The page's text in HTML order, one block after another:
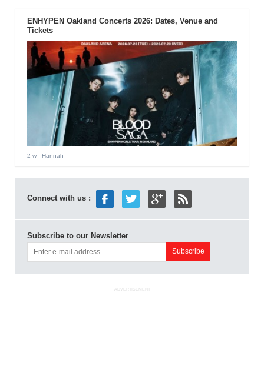
ENHYPEN Oakland Concerts 2026: Dates, Venue and
Tickets
2 w- Hannah
Connect with us :
Subscribe to our Newsletter
ADVERTISEMENT